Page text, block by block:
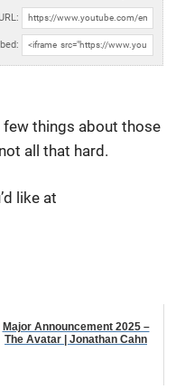
few things about those
all that hard.
like at
Major Announcement 2025 –
The Avatar | Jonathan Cahn